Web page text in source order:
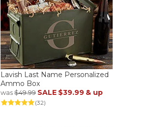
Lavish Last Name Personalized
Ammo Box
was$49.99 SALE $39.99 & up
(32)